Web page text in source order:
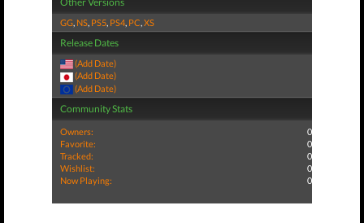
GG, NS, PS5, PS4, PC,XS
Release Dates
(Add Date)
(Add Date)
(Add Date)
Community Stats
Owners:
0
Favorite:
0
Tracked:
0
Wishlist:
0
Now Playing:
0